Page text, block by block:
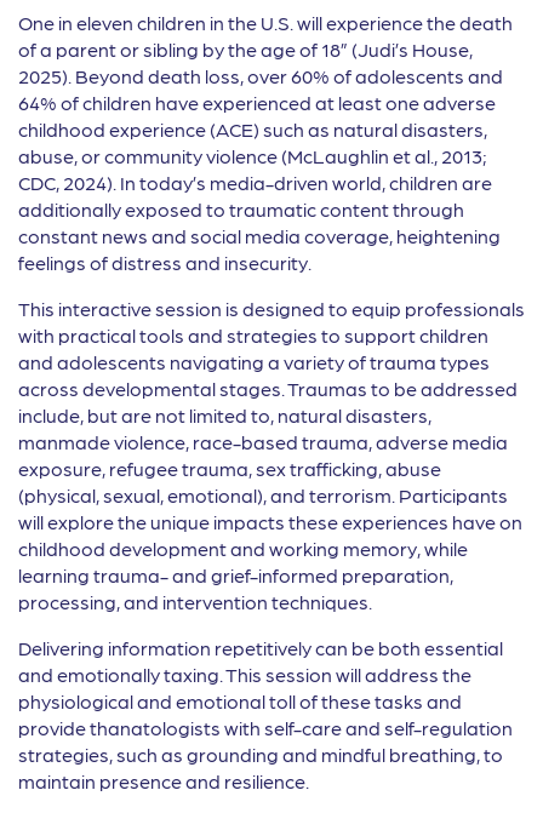
One in eleven children in the U.S. will experience the death
of a parent or sibling by the age of 18” (Judi’s House,
2025). Beyond death loss, over 60% of adolescents and
64% of children have experienced at least one adverse
childhood experience (ACE) such as natural disasters,
abuse, or community violence (McLaughlin et al., 2013;
CDC, 2024). In today’s media-driven world, children are
additionally exposed to traumatic content through
constant news and social media coverage, heightening
feelings of distress and insecurity.
This interactive session is designed to equip professionals
with practical tools and strategies to support children
and adolescents navigating a variety of trauma types
across developmental stages. Traumas to be addressed
include, but are not limited to, natural disasters,
manmade violence, race-based trauma, adverse media
exposure, refugee trauma, sex trafficking, abuse
(physical, sexual, emotional), and terrorism. Participants
will explore the unique impacts these experiences have on
childhood development and working memory, while
learning trauma- and grief-informed preparation,
processing, and intervention techniques.
Delivering information repetitively can be both essential
and emotionally taxing. This session will address the
physiological and emotional toll of these tasks and
provide thanatologists with self-care and self-regulation
strategies, such as grounding and mindful breathing, to
maintain presence and resilience.